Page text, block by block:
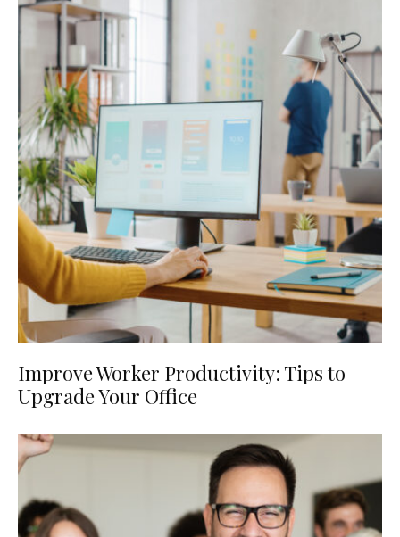
Improve Worker Productivity: Tips to
Upgrade Your Office